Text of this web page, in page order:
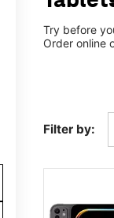
Try before
Order online
Filter by: